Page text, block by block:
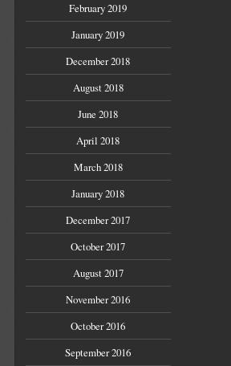
February 2019
January 2019
December 2018
August 2018
June 2018
April 2018
March 2018
January 2018
December 2017
October 2017
August 2017
November 2016
October 2016
September 2016